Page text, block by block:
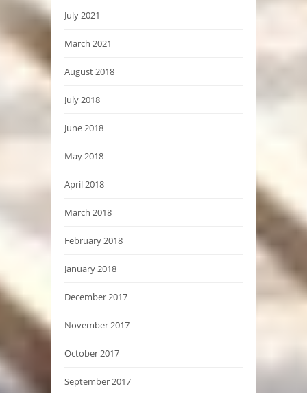
July 2021
March 2021
August 2018
July 2018
June 2018
May 2018
April 2018
March 2018
February 2018
January 2018
December 2017
November 2017
October 2017
September 2017